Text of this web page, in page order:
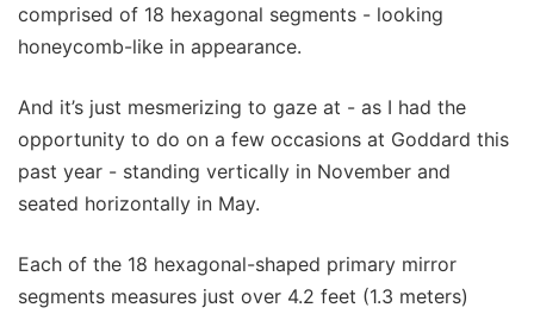
comprised of 18 hexagonal segments - looking
honeycomb-like in appearance.
And it’s just mesmerizing to gaze at - as I had the
opportunity to do on a few occasions at Goddard this
past year - standing vertically in November and
seated horizontally in May.
Each of the 18 hexagonal-shaped primary mirror
segments measures just over 4.2 feet (1.3 meters)